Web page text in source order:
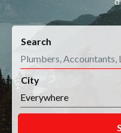
Search
City